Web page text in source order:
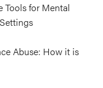
Tools for Mental
Abuse: How it is